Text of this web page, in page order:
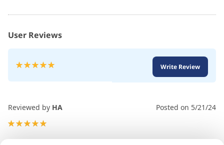
User Reviews
Rating:
Write Review
Reviewed by HA Posted on 5/21/24